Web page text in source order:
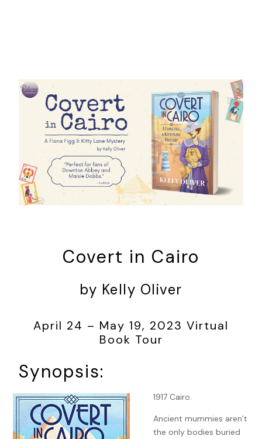
Covert in Cairo
by Kelly Oliver
April 24 – May 19, 2023 Virtual
Book Tour
Synopsis:
1917 Cairo.
Ancient mummies aren’t
the only bodies buried